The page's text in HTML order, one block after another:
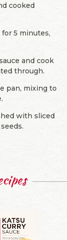
cooked
5 minutes,
and cook
through.
pan, mixing to
with sliced